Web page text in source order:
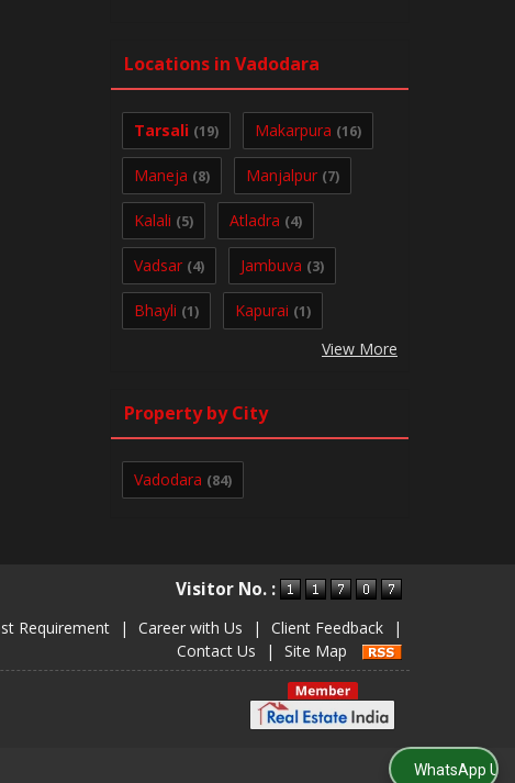
Locations in Vadodara
Tarsali (19) Makarpura (16)
Maneja (8) Manjalpur (7)
Kalali (5) Atladra (4)
Vadsar (4) Jambuva (3)
Bhayli (1) Kapurai (1)
View More
Property by City
Vadodara (84)
Visitor No. :
Requirement | Career with Us | Client Feedback
|
Contact Us
| Site Map
WhatsApp Us